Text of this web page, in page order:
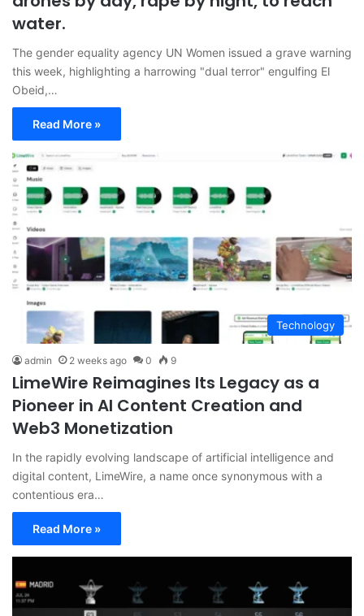
water.
The gender equality agency UN Women issued a grave warning
this week, highlighting a harrowing "dual terror" engulfing El
Obeid,…
Read More »
Technology
admin 2 weeks ago 0 9
LimeWire Reimagines Its Legacy as a
Pioneer in AI Content Creation and
Web3 Monetization
In the rapidly evolving landscape of artificial intelligence and
digital content, LimeWire, a name once synonymous with a
contentious era…
Read More »